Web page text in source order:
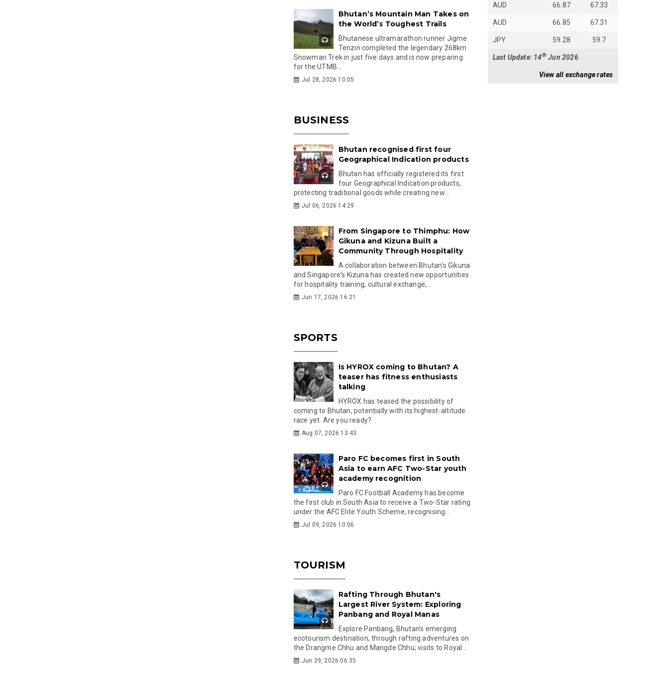
Bhutan’s Mountain Man Takes on
the World’s Toughest Trails
Bhutanese ultramarathon runner Jigme
Tenzin completed the legendary 268km
Snowman Trek in just five days and is now preparing
for the UTMB...
Jul 28, 2026 10:05
BUSINESS
Bhutan recognised first four
Geographical Indication products
Bhutan has officially registered its first
four Geographical Indication products,
protecting traditional goods while creating new...
Jul 06, 2026 14:29
From Singapore to Thimphu: How
Gikuna and Kizuna Built a
Community Through Hospitality
A collaboration between Bhutan's Gikuna
and Singapore's Kizuna has created new opportunities
for hospitality training, cultural exchange,...
Jun 17, 2026 16:21
SPORTS
Is HYROX coming to Bhutan? A
teaser has fitness enthusiasts
talking
HYROX has teased the possibility of
coming to Bhutan, potentially with its highest-altitude
race yet. Are you ready?
Aug 07, 2026 13:43
Paro FC becomes first in South
Asia to earn AFC Two-Star youth
academy recognition
Paro FC Football Academy has become
the first club in South Asia to receive a Two-Star rating
under the AFC Elite Youth Scheme, recognising...
Jul 09, 2026 10:06
TOURISM
Rafting Through Bhutan's
Largest River System: Exploring
Panbang and Royal Manas
Explore Panbang, Bhutan's emerging
ecotourism destination, through rafting adventures on
the Drangme Chhu and Mangde Chhu, visits to Royal...
Jun 29, 2026 06:35
AUD 66.87 67.33
AUD 66.85 67.31
JPY 59.28 59.7
Last Update: 14thJun 2026
View all exchange rates